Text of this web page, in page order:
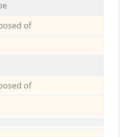
of
of